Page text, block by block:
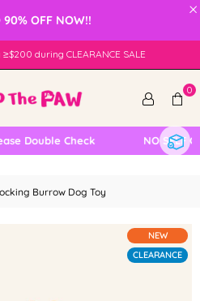
×
90% OFF NOW!!
during CLEARANCE SALE
0
Double Check NO SELF
Burrow Dog Toy
NEW
CLEARANCE